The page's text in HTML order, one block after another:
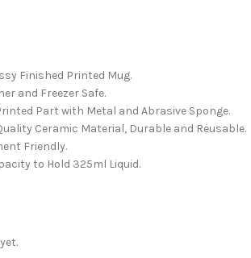
Finished Printed Mug.
and Freezer Safe.
Part with Metal and Abrasive Sponge.
Ceramic Material, Durable and Reusable.
Friendly.
to Hold 325ml Liquid.